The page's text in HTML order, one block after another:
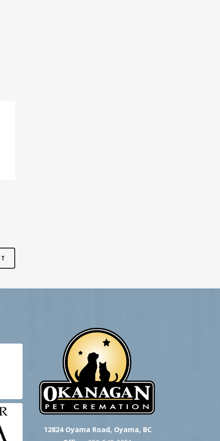
12824 Oyama Road, Oyama, BC